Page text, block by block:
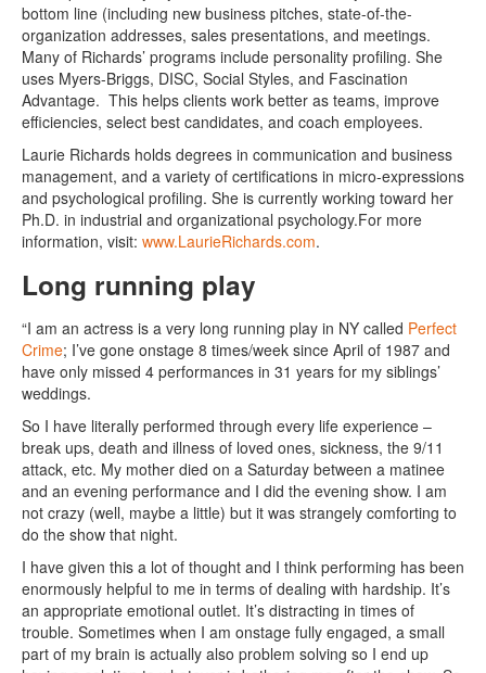
bottom line (including new business pitches, state-of-the-
organization addresses, sales presentations, and meetings.
Many of Richards’ programs include personality profiling. She
uses Myers-Briggs, DISC, Social Styles, and Fascination
Advantage. This helps clients work better as teams, improve
efficiencies, select best candidates, and coach employees.
Laurie Richards holds degrees in communication and business
management, and a variety of certifications in micro-expressions
and psychological profiling. She is currently working toward her
Ph.D. in industrial and organizational psychology.For more
information, visit: www.LaurieRichards.com.
Long running play
“I am an actress is a very long running play in NY called Perfect
Crime; I’ve gone onstage 8 times/week since April of 1987 and
have only missed 4 performances in 31 years for my siblings’
weddings.
So I have literally performed through every life experience –
break ups, death and illness of loved ones, sickness, the 9/11
attack, etc. My mother died on a Saturday between a matinee
and an evening performance and I did the evening show. I am
not crazy (well, maybe a little) but it was strangely comforting to
do the show that night.
I have given this a lot of thought and I think performing has been
enormously helpful to me in terms of dealing with hardship. It’s
an appropriate emotional outlet. It’s distracting in times of
trouble. Sometimes when I am onstage fully engaged, a small
part of my brain is actually also problem solving so I end up